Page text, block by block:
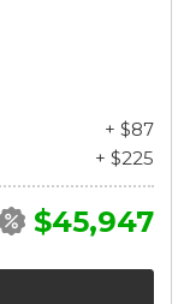
+ $87
+ $225
$45,947